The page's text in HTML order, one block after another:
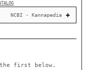
NCBI · Kannapedia
the first below.